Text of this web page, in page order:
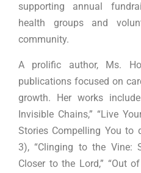
supporting annual
health groups and
community.
A prolific author, Ms.
publications focused on
growth. Her works include
Invisible Chains,” “Live
Stories Compelling You to
3), “Clinging to the Vine:
Closer to the Lord,” “Out